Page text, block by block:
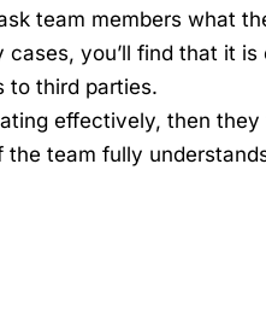
team members what
cases, you’ll find that it
to third parties.
effectively, then they
team fully